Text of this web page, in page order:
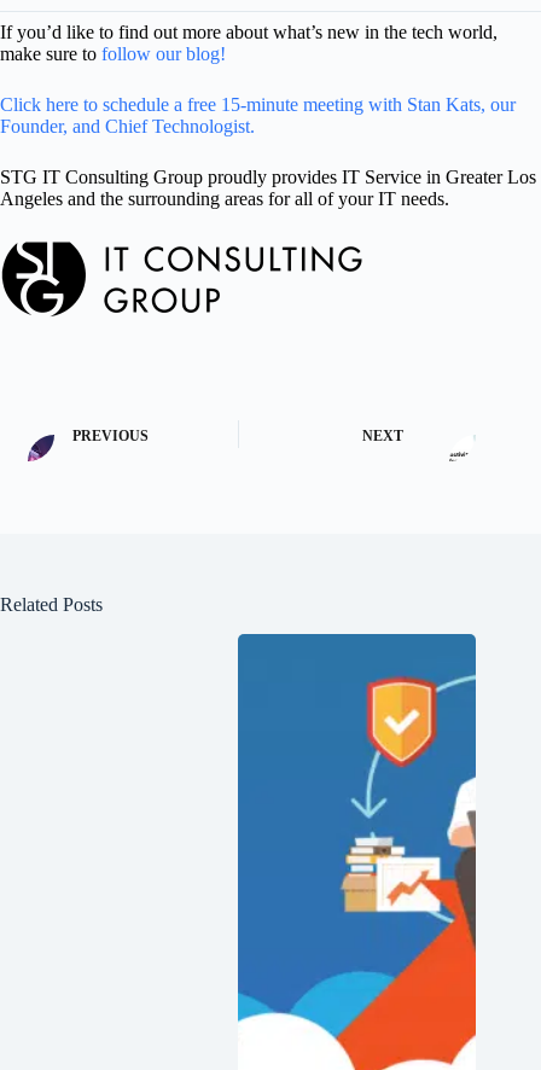
If you’d like to find out more about what’s new in the tech world,
make sure to follow our blog!
Click here to schedule a free 15-minute meeting with Stan Kats, our
Founder, and Chief Technologist.
STG IT Consulting Group proudly provides IT Service in Greater Los
Angeles and the surrounding areas for all of your IT needs.
PREVIOUS NEXT
Related Posts